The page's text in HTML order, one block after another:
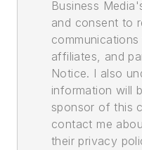
Business
and consent to
affiliates, and
Notice. I also
information will
sponsor of this
contact me
their privacy